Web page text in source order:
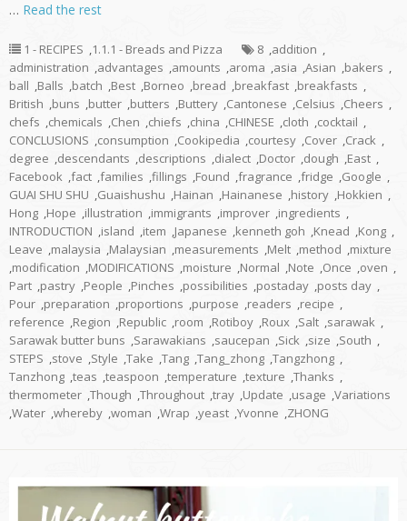
… Read the rest
1 - RECIPES ,1.1.1 - Breads and Pizza 8 ,addition ,
administration ,advantages ,amounts ,aroma ,asia ,Asian ,bakers ,
ball ,Balls ,batch ,Best ,Borneo ,bread ,breakfast ,breakfasts ,
British ,buns ,butter ,butters ,Buttery ,Cantonese ,Celsius ,Cheers ,
chefs ,chemicals ,Chen ,chiefs ,china ,CHINESE ,cloth ,cocktail ,
CONCLUSIONS ,consumption ,Cookipedia ,courtesy ,Cover ,Crack ,
degree ,descendants ,descriptions ,dialect ,Doctor ,dough ,East ,
Facebook ,fact ,families ,fillings ,Found ,fragrance ,fridge ,Google ,
GUAI SHU SHU ,Guaishushu ,Hainan ,Hainanese ,history ,Hokkien ,
Hong ,Hope ,illustration ,immigrants ,improver ,ingredients ,
INTRODUCTION ,island ,item ,Japanese ,kenneth goh ,Knead ,Kong ,
Leave ,malaysia ,Malaysian ,measurements ,Melt ,method ,mixture
,modification ,MODIFICATIONS ,moisture ,Normal ,Note ,Once ,oven ,
Part ,pastry ,People ,Pinches ,possibilities ,postaday ,posts day ,
Pour ,preparation ,proportions ,purpose ,readers ,recipe ,
reference ,Region ,Republic ,room ,Rotiboy ,Roux ,Salt ,sarawak ,
Sarawak butter buns ,Sarawakians ,saucepan ,Sick ,size ,South ,
STEPS ,stove ,Style ,Take ,Tang ,Tang_zhong ,Tangzhong ,
Tanzhong ,teas ,teaspoon ,temperature ,texture ,Thanks ,
thermometer ,Though ,Throughout ,tray ,Update ,usage ,Variations
,Water ,whereby ,woman ,Wrap ,yeast ,Yvonne ,ZHONG